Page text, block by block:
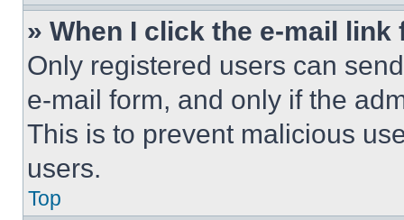
» When I click the e-mail
Only registered users can
e-mail form, and only if the
This is to prevent malicious
users.
Top